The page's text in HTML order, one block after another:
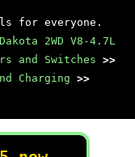
for everyone.
Dakota 2WD V8-4.7L
and Switches >>
Charging >>